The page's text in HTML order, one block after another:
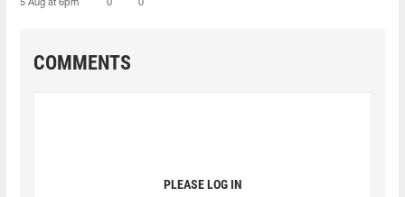
5 Aug at 6pm 0 0
COMMENTS
PLEASE LOG IN